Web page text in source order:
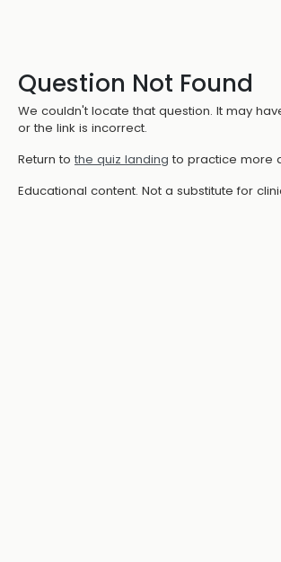
Question Not Found
We couldn't locate that question. It may
or the link is incorrect.
Return to the quiz landing to practice more
Educational content. Not a substitute for